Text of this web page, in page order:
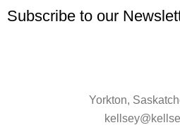
Subscribe to our
Yorkton,